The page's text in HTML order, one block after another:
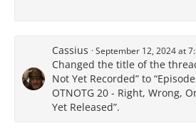
Cassius September 12, 2024 at
Changed the title of the
Not Yet Recorded” to
OTNOTG 20 - Right, Wrong,
Yet Released”.